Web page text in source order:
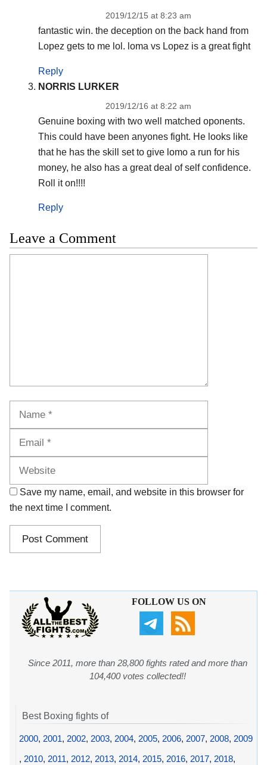
2019/12/15 at 8:23 am
fantastic win. the deception on the back hand from
Lopez gets to me lol. loma vs Lopez is a great fight
Reply
NORRIS LURKER
2019/12/16 at 8:22 am
Genuine boxing with two well matched oponents.
This could have been anyones fight. He looks like
that he has the skill set to give lomo a run for his
money, he also has a great deal of self confidence.
Roll it on!!!!
Reply
Leave a Comment
Save my name, email, and website in this browser for
the next time I comment.
FOLLOW US ON
Since 2011, more than 28,800 fights rated and more than
104,400 votes collected!!
Best Boxing fights of
2000, 2001, 2002, 2003, 2004, 2005, 2006, 2007, 2008, 2009
, 2010, 2011, 2012, 2013, 2014, 2015, 2016, 2017, 2018,